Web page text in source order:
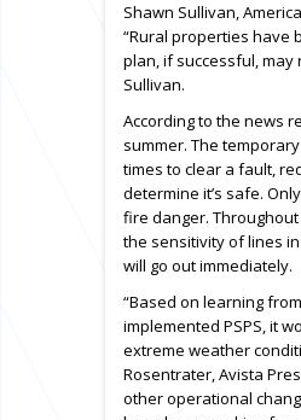
Shawn Sullivan,
“Rural properties have
plan, if successful,
Sullivan.
According to the news
summer. The
times to clear a fault,
determine it’s safe.
fire danger.
the sensitivity of lines
will go out immediately.
“Based on learning
implemented PSPS, it
extreme weather
Rosentrater, Avista
other operational